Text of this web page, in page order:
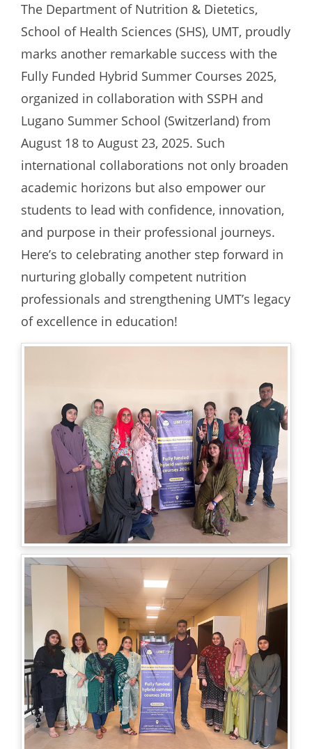
The Department of Nutrition & Dietetics,
School of Health Sciences (SHS), UMT, proudly
marks another remarkable success with the
Fully Funded Hybrid Summer Courses 2025,
organized in collaboration with SSPH and
Lugano Summer School (Switzerland) from
August 18 to August 23, 2025. Such
international collaborations not only broaden
academic horizons but also empower our
students to lead with confidence, innovation,
and purpose in their professional journeys.
Here’s to celebrating another step forward in
nurturing globally competent nutrition
professionals and strengthening UMT’s legacy
of excellence in education!